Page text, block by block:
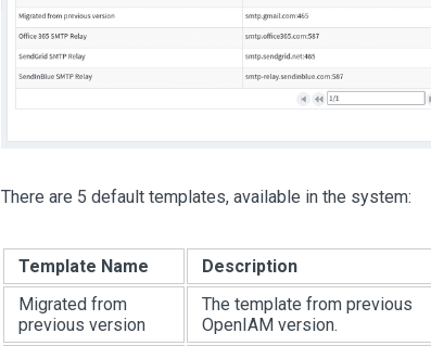
There are 5 default templates, available in the system:
Template Name Description
Migrated from
previous version
The template from previous
OpenIAM version.